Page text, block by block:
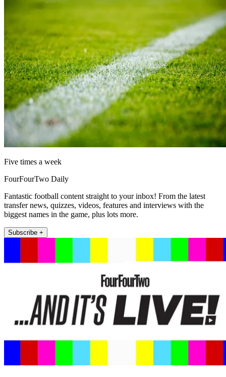
Five times a week
FourFourTwo Daily
Fantastic football content straight to your inbox! From the latest
transfer news, quizzes, videos, features and interviews with the
biggest names in the game, plus lots more.
Subscribe +